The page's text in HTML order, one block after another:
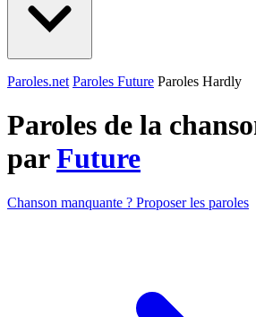
Paroles.net Paroles Future Paroles Hardly
Paroles de la
parFuture
Chanson manquante ? Proposer les paroles